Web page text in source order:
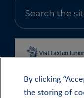
Visit Laxton
By clicking
the storing of